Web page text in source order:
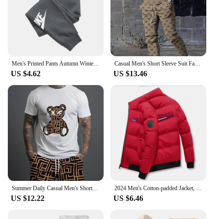
their adventures. Whether you're a seasoned hiker
or a weekend warrior, this shirt is an essential
addition to your outdoor wardrobe.
US $4.62
Casual Men's Short Sleeve Suit Fashion Trend CooL Letter Print Round Neck Short Sleeve and Long Pants Trendy Two Piece Set
US $13.46
US $12.22 US $6.46